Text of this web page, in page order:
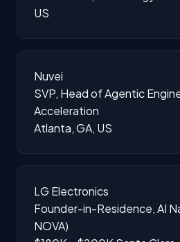
US
Nuvei
SVP, Head of Agentic
Acceleration
Atlanta, GA, US
LG Electronics
Founder-in-Residence, AI
NOVA)